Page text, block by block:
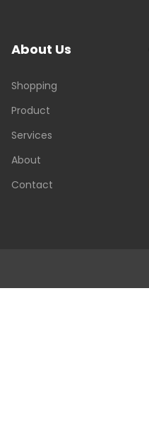
About Us
Shopping
Product
Services
About
Contact